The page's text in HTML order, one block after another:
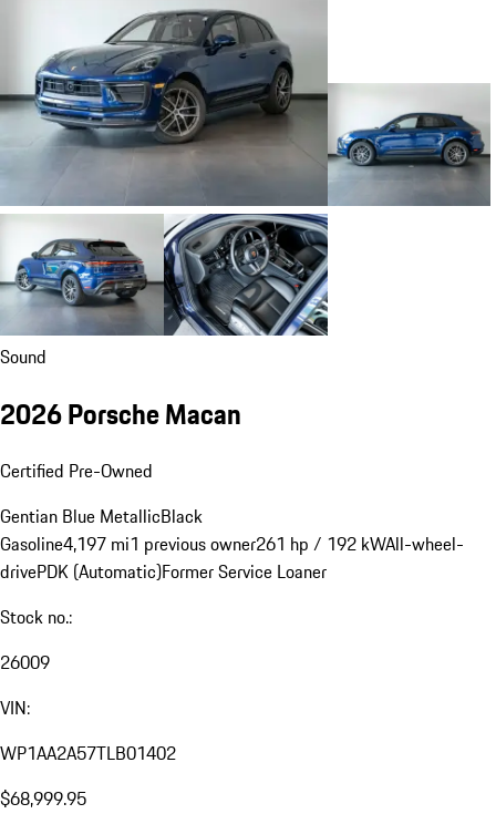
Sound
2026 Porsche Macan
Certified Pre-Owned
Gentian Blue MetallicBlack
Gasoline4,197 mi1 previous owner261 hp / 192 kWAll-wheel-
drivePDK (Automatic)Former Service Loaner
Stock no.:
26009
VIN:
WP1AA2A57TLB01402
$68,999.95